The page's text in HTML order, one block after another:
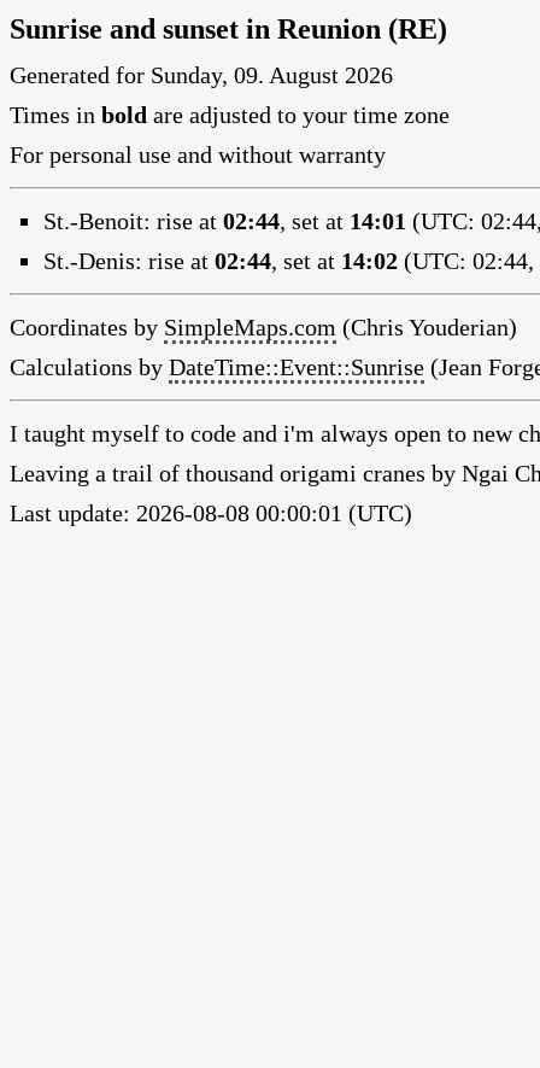
Sunrise and sunset in Reunion (RE)
Generated for Sunday, 09. August 2026
Times in bold are adjusted to your time zone
For personal use and without warranty
St.-Benoit: rise at 02:44, set at 14:01 (UTC:
St.-Denis: rise at 02:44, set at 14:02 (UTC: 02:44,
Coordinates by SimpleMaps.com (Chris Youderian)
Calculations by DateTime::Event::Sunrise (Jean
I taught myself to code and i'm always open to new
Leaving a trail of thousand origami cranes by Ngai
Last update: 2026-08-08 00:00:01 (UTC)